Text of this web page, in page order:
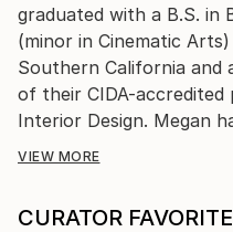
graduated with a B.S. in
(minor in Cinematic
Southern California and
of their CIDA-
Interior Design. Megan
VIEW MORE
CURATOR